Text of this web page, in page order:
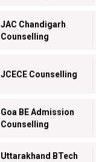
JAC Chandigarh
Counselling
JCECE Counselling
Goa BE Admission
Counselling
Uttarakhand BTech